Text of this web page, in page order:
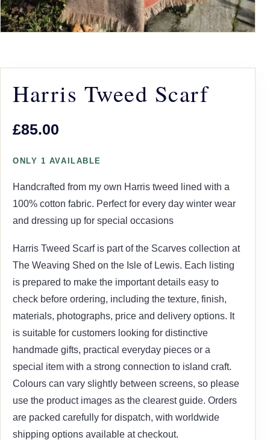
Harris Tweed Scarf
£85.00
ONLY 1 AVAILABLE
Handcrafted from my own Harris tweed lined with a
100% cotton fabric. Perfect for every day winter wear
and dressing up for special occasions
Harris Tweed Scarf is part of the Scarves collection at
The Weaving Shed on the Isle of Lewis. Each listing
is prepared to make the important details easy to
check before ordering, including the texture, finish,
materials, photographs, price and delivery options. It
is suitable for customers looking for distinctive
handmade gifts, practical everyday pieces or a
special item with a strong connection to island craft.
Colours can vary slightly between screens, so please
use the product images as the clearest guide. Orders
are packed carefully for dispatch, with worldwide
shipping options available at checkout.